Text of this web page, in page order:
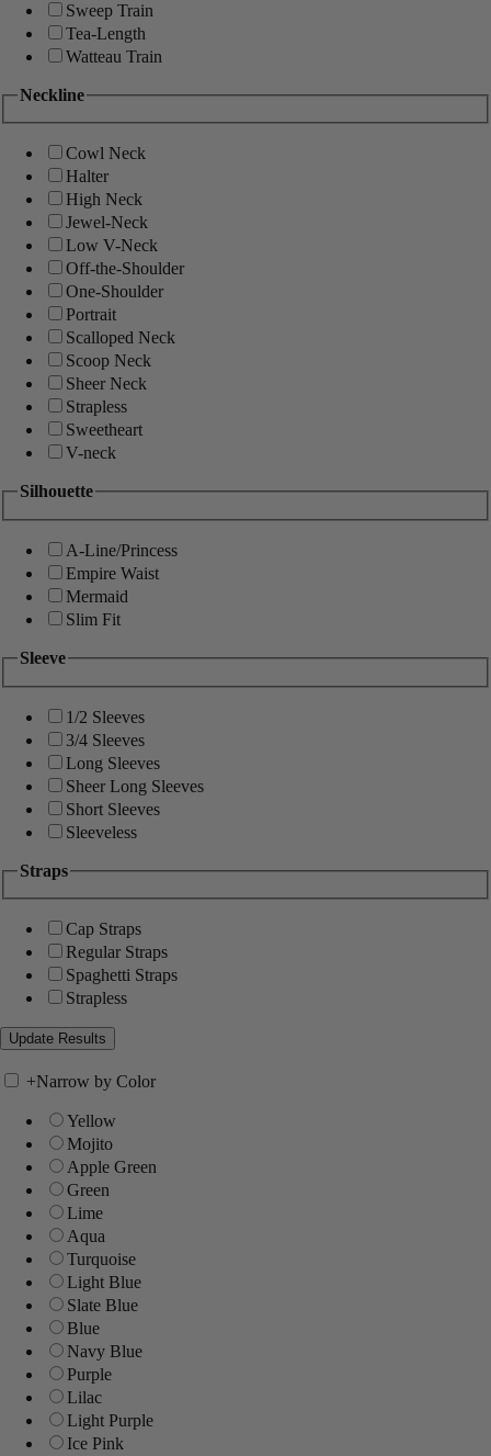
Sweep Train
Tea-Length
Watteau Train
Neckline
Cowl Neck
Halter
High Neck
Jewel-Neck
Low V-Neck
Off-the-Shoulder
One-Shoulder
Portrait
Scalloped Neck
Scoop Neck
Sheer Neck
Strapless
Sweetheart
V-neck
Silhouette
A-Line/Princess
Empire Waist
Mermaid
Slim Fit
Sleeve
1/2 Sleeves
3/4 Sleeves
Long Sleeves
Sheer Long Sleeves
Short Sleeves
Sleeveless
Straps
Cap Straps
Regular Straps
Spaghetti Straps
Strapless
+Narrow by Color
Yellow
Mojito
Apple Green
Green
Lime
Aqua
Turquoise
Light Blue
Slate Blue
Blue
Navy Blue
Purple
Lilac
Light Purple
Ice Pink